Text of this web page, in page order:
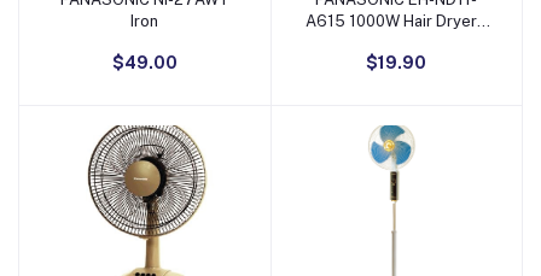
Iron
$49.00
A615 1000W Hair Dryer -
$19.90